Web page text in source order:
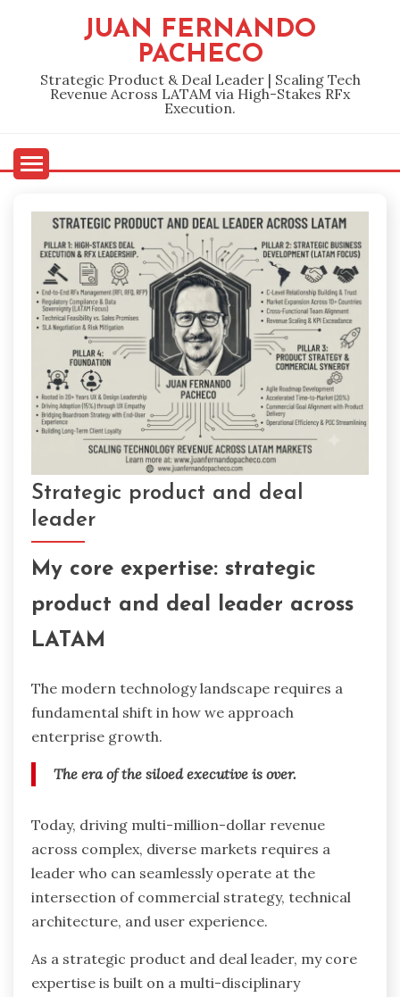
JUAN FERNANDO
PACHECO
Strategic Product & Deal Leader | Scaling Tech
Revenue Across LATAM via High-Stakes RFx
Execution.
Strategic product and deal
leader
My core expertise: strategic
product and deal leader across
LATAM
The modern technology landscape requires a
fundamental shift in how we approach
enterprise growth.
The era of the siloed executive is over.
Today, driving multi-million-dollar revenue
across complex, diverse markets requires a
leader who can seamlessly operate at the
intersection of commercial strategy, technical
architecture, and user experience.
As a strategic product and deal leader, my core
expertise is built on a multi-disciplinary